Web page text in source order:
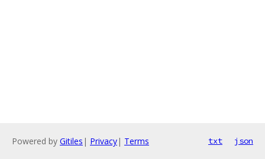
Powered by Gitiles | Privacy| Terms txt json